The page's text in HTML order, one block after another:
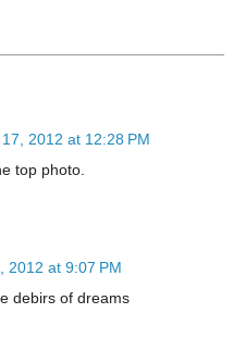
2012 at 12:28 PM
top photo.
2012 at 9:07 PM
debirs of dreams